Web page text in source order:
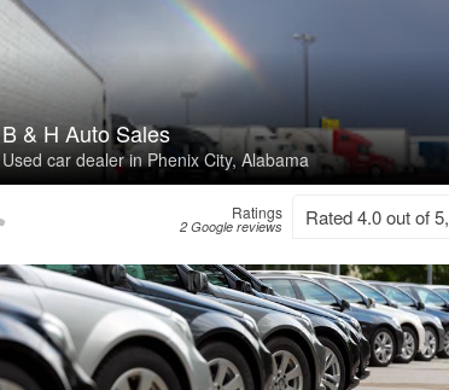
B & H Auto Sales
Used car dealer in Phenix City, Alabama
Ratings
2 Google reviews Rated 4.0 out of 5,